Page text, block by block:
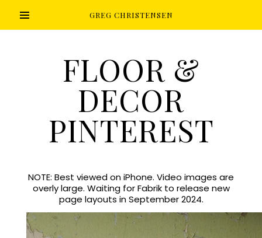
GREG CHRISTENSEN
FLOOR &
DECOR
PINTEREST
NOTE: Best viewed on iPhone. Video images are
overly large. Waiting for Fabrik to release new
page layouts in September 2024.